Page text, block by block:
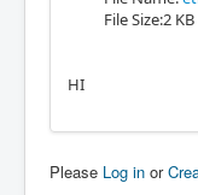
File Size:2 KB
HI
Please Log in or